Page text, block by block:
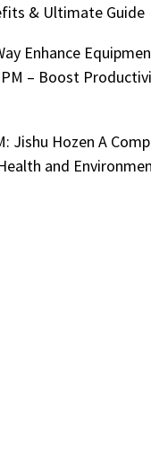
& Ultimate Guide
Enhance
– Boost
Jishu Hozen A
and